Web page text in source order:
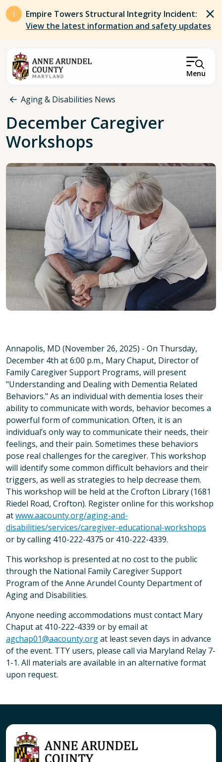
Skip to main content
Empire Towers Structural Integrity Incident:
View the latest information and safety updates
Menu
Breadcrumb
Aging & Disabilities News
December Caregiver
Workshops
Annapolis, MD (November 26, 2025) - On Thursday,
December 4th at 6:00 p.m., Mary Chaput, Director of
Family Caregiver Support Programs, will present
"Understanding and Dealing with Dementia Related
Behaviors." As an individual with dementia loses their
ability to communicate with words, behavior becomes a
powerful form of communication. Often, it is an
individual’s only way to communicate their needs, their
feelings, and their pain. Sometimes these behaviors
pose real challenges for the caregiver. This workshop
will identify some common difficult behaviors and their
triggers, as well as strategies to help decrease them.
This workshop will be held at the Crofton Library (1681
Riedel Road, Crofton). Register online for this workshop
atwww.aacounty.org/aging-and-
disabilities/services/caregiver-educational-workshops
or by calling 410-222-4375 or 410-222-4339.
This workshop is presented at no cost to the public
through the National Family Caregiver Support
Program of the Anne Arundel County Department of
Aging and Disabilities.
Anyone needing accommodations must contact Mary
Chaput at 410-222-4339 or by email at
agchap01@aacounty.orgat least seven days in advance
of the event. TTY users, please call via Maryland Relay 7-
1-1. All materials are available in an alternative format
upon request.